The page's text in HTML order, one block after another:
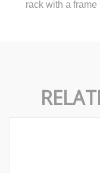
rack with a